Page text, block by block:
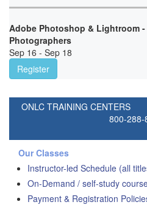
Adobe Photoshop & Lightroom
Photographers
Sep 16 - Sep 18
Register
ONLC TRAINING CENTERS
800-288-
Our Classes
Instructor-led Schedule (all
On-Demand / self-study
Payment & Registration